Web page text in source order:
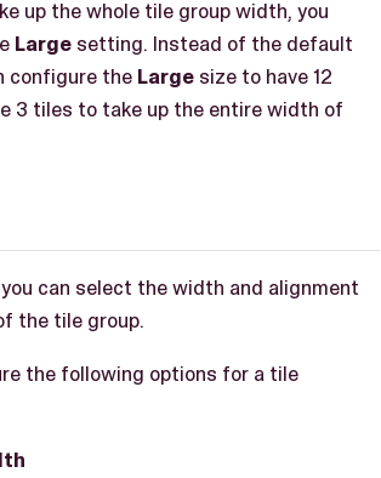
up the whole tile group width, you
Large setting. Instead of the default
configure the Large size to have 12
3 tiles to take up the entire width of
can select the width and alignment
the tile group.
the following options for a tile